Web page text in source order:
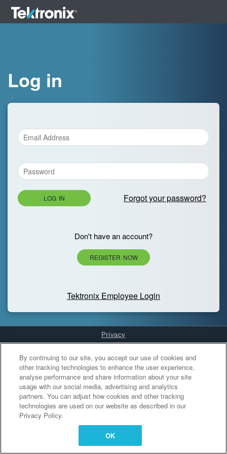
Log in
LOG IN Forgot your password?
Don't have an account?
REGISTER NOW
Tektronix Employee Login
Privacy
Cookies Settings
By continuing to our site, you accept our use of cookies and
other tracking technologies to enhance the user experience,
analyse performance and share information about your site
usage with our social media, advertising and analytics
partners. You can adjust how cookies and other tracking
technologies are used on our website as described in our
Privacy Policy.
OK